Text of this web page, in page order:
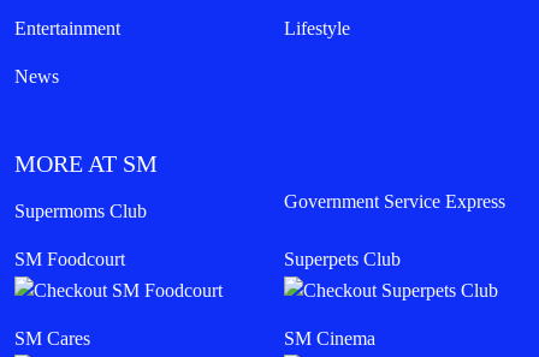
Entertainment Lifestyle
News
MORE AT SM
Supermoms Club Government Service Express
SM Foodcourt Superpets Club
SM Cares SM Cinema